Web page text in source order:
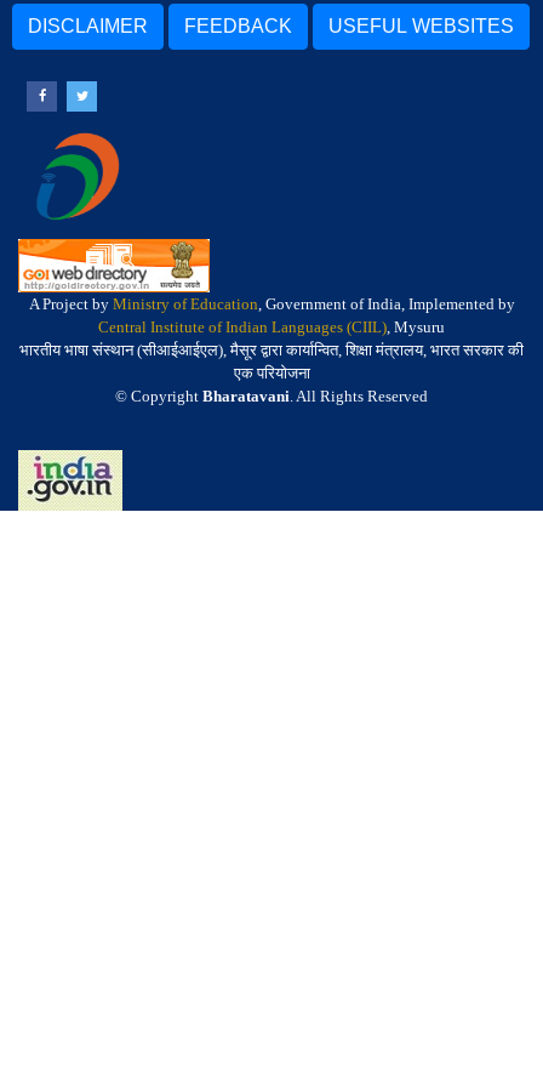
DISCLAIMER FEEDBACK USEFUL WEBSITES
A Project by Ministry of Education, Government of India, Implemented by
Central Institute of Indian Languages (CIIL), Mysuru
भारतीय भाषा संस्थान (सीआईआईएल), मैसूर द्वारा कार्यान्वित, शिक्षा मंत्रालय, भारत सरकार की
एक परियोजना
© Copyright Bharatavani. All Rights Reserved